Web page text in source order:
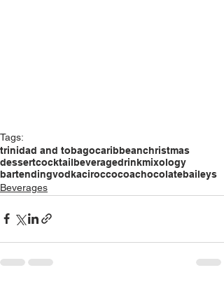
Tags:
trinidad and tobagocaribbeanchristmas
dessertcocktailbeveragedrinkmixology
bartendingvodkaciroccocoachocolatebaileys
Beverages